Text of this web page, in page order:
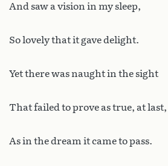
And saw a vision in my sleep,
So lovely that it gave delight.
Yet there was naught in the sight
That failed to prove as true, at last,
As in the dream it came to pass.